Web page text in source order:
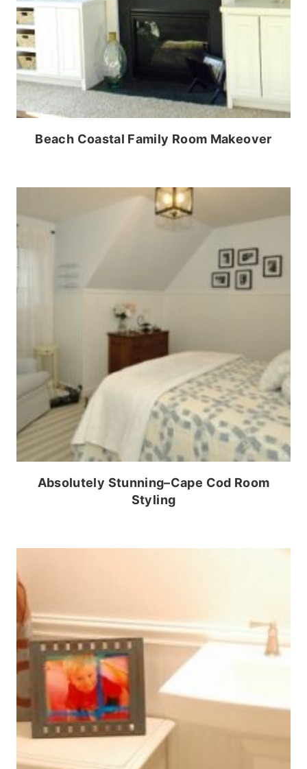
Beach Coastal Family Room Makeover
Absolutely Stunning–Cape Cod Room
Styling